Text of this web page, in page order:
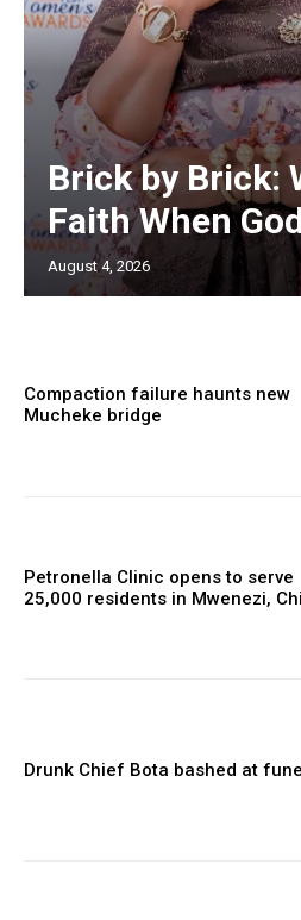
Brick by Brick:
Faith When
August 4, 2026
Compaction failure haunts new
Mucheke bridge
Petronella Clinic opens to serve
25,000 residents in Mwenezi,
Drunk Chief Bota bashed at